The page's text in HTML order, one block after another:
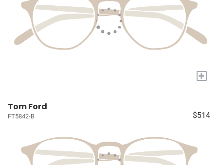
+
Tom Ford
FT5842-B $514